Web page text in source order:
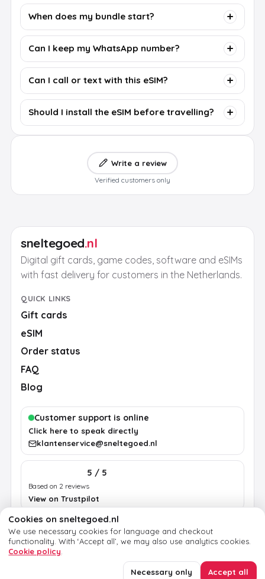
When does my bundle start?
Can I keep my WhatsApp number?
Can I call or text with this eSIM?
Should I install the eSIM before travelling?
Write a review
Verified customers only
sneltegoed.nl
Digital gift cards, game codes, software and eSIMs
with fast delivery for customers in the Netherlands.
QUICK LINKS
Gift cards
eSIM
Order status
FAQ
Blog
Customer support is online
Click here to speak directly
klantenservice@sneltegoed.nl
5 / 5
Based on 2 reviews
View on Trustpilot
TermsPrivacyCookie policyLegal notice
© 2026 sneltegoed.nl. All rights reserved.
Cookies on sneltegoed.nl
We use necessary cookies for language and checkout
functionality. With ‘Accept all’, we may also use analytics cookies.
Cookie policy
Necessary only Accept all